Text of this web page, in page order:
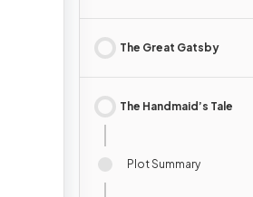
The Great Gatsby
The Handmaid’s Tale
Plot Summary